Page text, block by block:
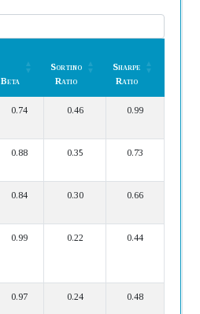
Beta
Sortino
Ratio
Sharpe
Ratio
0.74 0.46 0.99
0.88 0.35 0.73
0.84 0.30 0.66
0.99 0.22 0.44
0.97 0.24 0.48